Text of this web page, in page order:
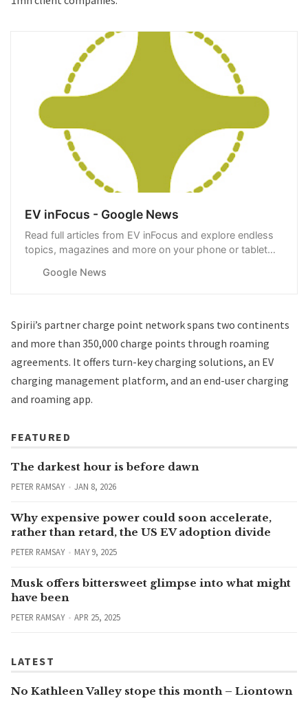
EV inFocus - Google News
Read full articles from EV inFocus and explore endless
topics, magazines and more on your phone or tablet
Google News
Spirii’s partner charge point network spans two continents
and more than 350,000 charge points through roaming
agreements. It offers turn-key charging solutions, an EV
charging management platform, and an end-user charging
and roaming app.
FEATURED
The darkest hour is before dawn
PETER RAMSAY JAN 8, 2026
Why expensive power could soon accelerate,
rather than retard, the US EV adoption divide
PETER RAMSAY MAY 9, 2025
Musk offers bittersweet glimpse into what might
have been
PETER RAMSAY APR 25, 2025
LATEST
No Kathleen Valley stope this month – Liontown